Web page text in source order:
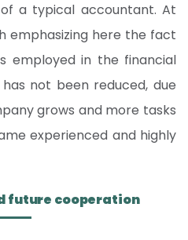
a typical accountant. At
emphasizing here the fact
employed in the financial
not been reduced, due
grows and more tasks
experienced and highly
future cooperation